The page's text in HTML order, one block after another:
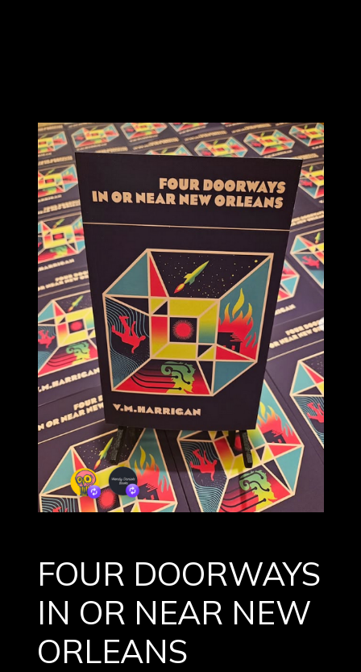
FOUR DOORWAYS
IN OR NEAR NEW
ORLEANS